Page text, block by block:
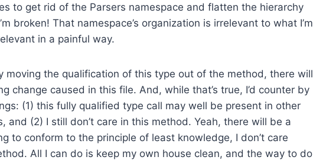
to get rid of the Parsers namespace and flatten the hierarchy
broken! That namespace’s organization is irrelevant to what I’m
in a painful way.
moving the qualification of this type out of the method, there will
change caused in this file. And, while that’s true, I’d counter by
(1) this fully qualified type call may well be present in other
and (2) I still don’t care in this method. Yeah, there will be a
to conform to the principle of least knowledge, I don’t care
All I can do is keep my own house clean, and the way to do